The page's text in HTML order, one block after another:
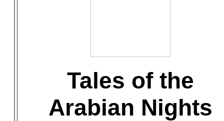
Tales of the
Arabian Nights